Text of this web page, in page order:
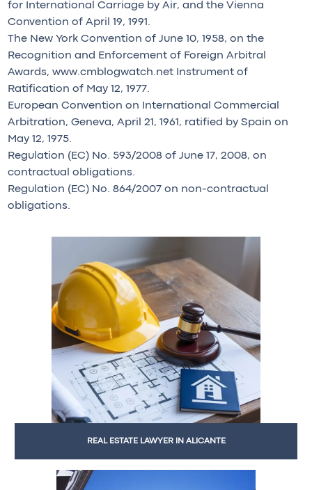
for International Carriage by Air, and the Vienna
Convention of April 19, 1991.
The New York Convention of June 10, 1958, on the
Recognition and Enforcement of Foreign Arbitral
Awards, www.cmblogwatch.net Instrument of
Ratification of May 12, 1977.
European Convention on International Commercial
Arbitration, Geneva, April 21, 1961, ratified by Spain on
May 12, 1975.
Regulation (EC) No. 593/2008 of June 17, 2008, on
contractual obligations.
Regulation (EC) No. 864/2007 on non-contractual
obligations.
REAL ESTATE LAWYER IN ALICANTE